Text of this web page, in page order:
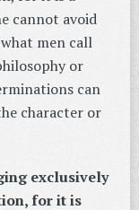
cannot avoid
men call
or
can
character or
exclusively
for it is